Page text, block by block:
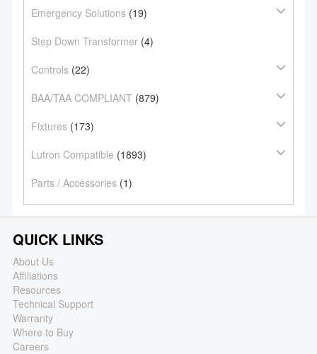
Emergency Solutions(19)
Step Down Transformer(4)
Controls(22)
BAA/TAA COMPLIANT(879)
Fixtures(173)
Lutron Compatible (1893)
Parts / Accessories(1)
QUICK LINKS
About Us
Affiliations
Resources
Technical Support
Warranty
Where to Buy
Careers